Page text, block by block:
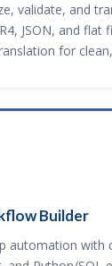
validate, and
JSON, and flat
for
Builder
automation with